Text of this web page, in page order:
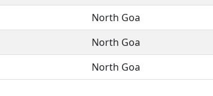
North Goa
North Goa
North Goa